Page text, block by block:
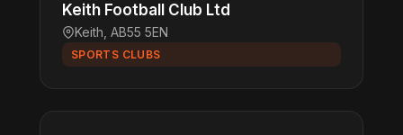
Keith Football Club Ltd
Keith, AB55 5EN
SPORTS CLUBS